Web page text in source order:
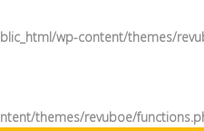
wp-content/themes/
themes/revuboe/